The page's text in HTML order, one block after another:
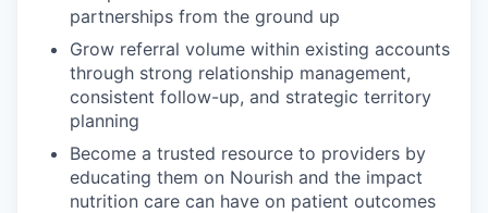
partnerships from the ground up
Grow referral volume within existing accounts
through strong relationship management,
consistent follow-up, and strategic territory
planning
Become a trusted resource to providers by
educating them on Nourish and the impact
nutrition care can have on patient outcomes